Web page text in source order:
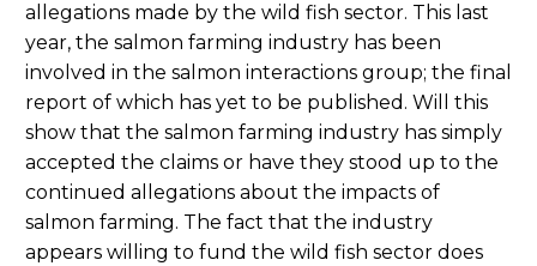
allegations made by the wild fish sector. This last
year, the salmon farming industry has been
involved in the salmon interactions group; the final
report of which has yet to be published. Will this
show that the salmon farming industry has simply
accepted the claims or have they stood up to the
continued allegations about the impacts of
salmon farming. The fact that the industry
appears willing to fund the wild fish sector does